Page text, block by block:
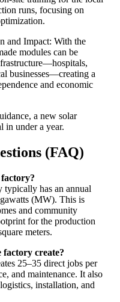
runs, focusing on
and Impact: With the
modules can be
businesses—creating a
and economic
a new solar
in under a year.
(FAQ)
typically has an annual
(MW). This is
and community
for the production
meters.
factory create?
25–35 direct jobs per
and maintenance. It also
installation, and